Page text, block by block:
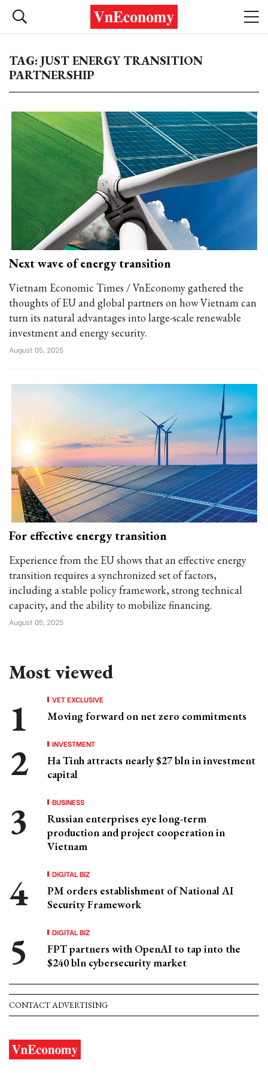
TAG: JUST ENERGY TRANSITION
PARTNERSHIP
Next wave of energy transition
Vietnam Economic Times / VnEconomy gathered the
thoughts of EU and global partners on how Vietnam can
turn its natural advantages into large-scale renewable
investment and energy security.
August 05, 2025
For effective energy transition
Experience from the EU shows that an effective energy
transition requires a synchronized set of factors,
including a stable policy framework, strong technical
capacity, and the ability to mobilize financing.
August 05, 2025
Most viewed
VET EXCLUSIVE
Moving forward on net zero commitments
INVESTMENT
Ha Tinh attracts nearly $27 bln in investment
capital
BUSINESS
Russian enterprises eye long-term
production and project cooperation in
Vietnam
DIGITAL BIZ
PM orders establishment of National AI
Security Framework
DIGITAL BIZ
FPT partners with OpenAI to tap into the
$240 bln cybersecurity market
CONTACT ADVERTISING